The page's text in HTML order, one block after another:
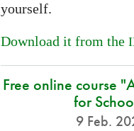
yourself.
Download it from the
Free online course
for
9 Feb.